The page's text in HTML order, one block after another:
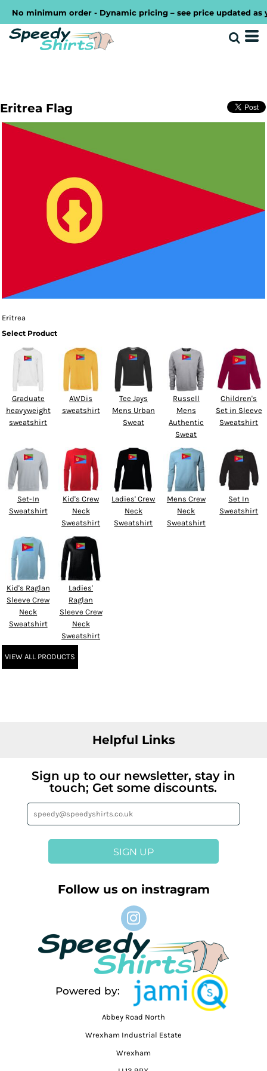
No minimum order - Dynamic pricing – see price updated as
Eritrea Flag
Eritrea
Select Product
Graduate
heavyweight
sweatshirt
AWDis
sweatshirt
Tee Jays
Mens Urban
Sweat
Russell
Mens
Authentic
Sweat
Children's
Set in Sleeve
Sweatshirt
Set-In
Sweatshirt
Kid's Crew
Neck
Sweatshirt
Ladies' Crew
Neck
Sweatshirt
Mens Crew
Neck
Sweatshirt
Set In
Sweatshirt
Kid's Raglan
Sleeve Crew
Neck
Sweatshirt
Ladies'
Raglan
Sleeve Crew
Neck
Sweatshirt
VIEW ALL PRODUCTS
Helpful Links
Sign up to our newsletter, stay in
touch; Get some discounts.
SIGN UP
Follow us on instragram
Powered by:
Abbey Road North
Wrexham Industrial Estate
Wrexham